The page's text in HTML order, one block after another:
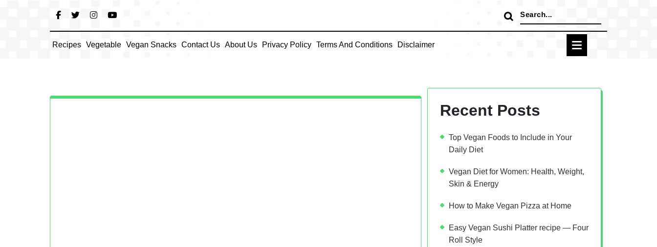
Search
for:
Recipes Vegetable Vegan Snacks Contact Us About Us Privacy Policy Terms And Conditions Disclaimer
Recent Posts
Top Vegan Foods to Include in Your
Daily Diet
Vegan Diet for Women: Health, Weight,
Skin & Energy
How to Make Vegan Pizza at Home
Easy Vegan Sushi Platter recipe — Four
Roll Style